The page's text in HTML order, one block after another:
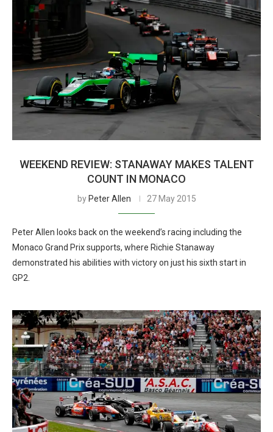
WEEKEND REVIEW: STANAWAY MAKES TALENT
COUNT IN MONACO
by Peter Allen 27 May 2015
Peter Allen looks back on the weekend’s racing including the
Monaco Grand Prix supports, where Richie Stanaway
demonstrated his abilities with victory on just his sixth start in
GP2.